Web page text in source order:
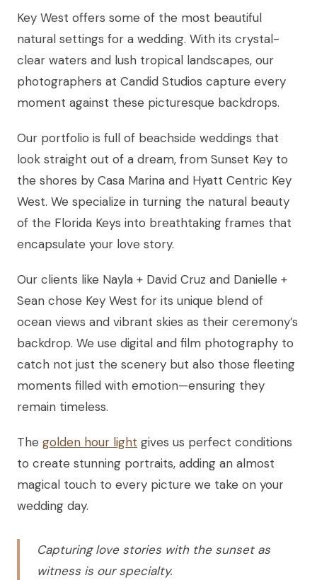
Key West offers some of the most beautiful
natural settings for a wedding. With its crystal-
clear waters and lush tropical landscapes, our
photographers at Candid Studios capture every
moment against these picturesque backdrops.
Our portfolio is full of beachside weddings that
look straight out of a dream, from Sunset Key to
the shores by Casa Marina and Hyatt Centric Key
West. We specialize in turning the natural beauty
of the Florida Keys into breathtaking frames that
encapsulate your love story.
Our clients like Nayla + David Cruz and Danielle +
Sean chose Key West for its unique blend of
ocean views and vibrant skies as their ceremony’s
backdrop. We use digital and film photography to
catch not just the scenery but also those fleeting
moments filled with emotion—ensuring they
remain timeless.
The golden hour light gives us perfect conditions
to create stunning portraits, adding an almost
magical touch to every picture we take on your
wedding day.
Capturing love stories with the sunset as
witness is our specialty.